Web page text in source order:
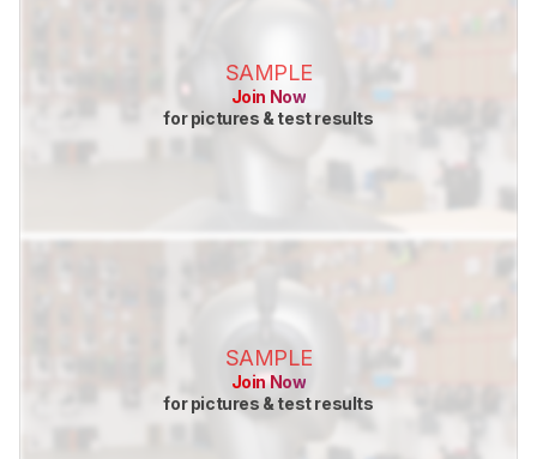
SAMPLE
Join Now
for pictures & test results
SAMPLE
Join Now
for pictures & test results